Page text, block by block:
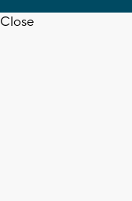
Close